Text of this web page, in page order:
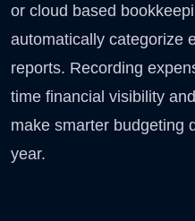
or cloud based
automatically categorize
reports. Recording
time financial visibility
make smarter budgeting
year.